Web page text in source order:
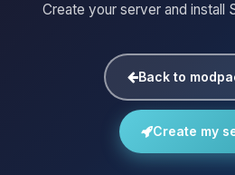
Create your server and install
Back to
Create my